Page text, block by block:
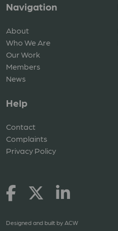
Navigation
About
Who We Are
Our Work
Members
News
Help
Contact
Complaints
Privacy Policy
Designed and built by ACW